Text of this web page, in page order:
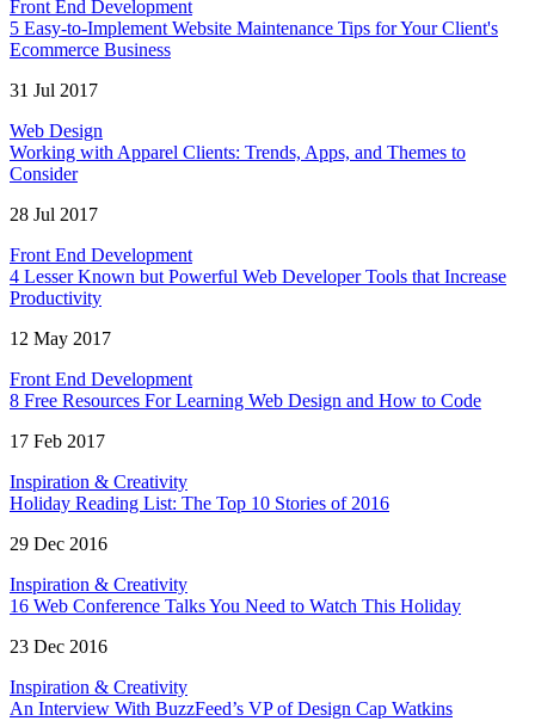
Front End Development
5 Easy-to-Implement Website Maintenance Tips for Your Client's
Ecommerce Business
31 Jul 2017
Web Design
Working with Apparel Clients: Trends, Apps, and Themes to
Consider
28 Jul 2017
Front End Development
4 Lesser Known but Powerful Web Developer Tools that Increase
Productivity
12 May 2017
Front End Development
8 Free Resources For Learning Web Design and How to Code
17 Feb 2017
Inspiration & Creativity
Holiday Reading List: The Top 10 Stories of 2016
29 Dec 2016
Inspiration & Creativity
16 Web Conference Talks You Need to Watch This Holiday
23 Dec 2016
Inspiration & Creativity
An Interview With BuzzFeed’s VP of Design Cap Watkins